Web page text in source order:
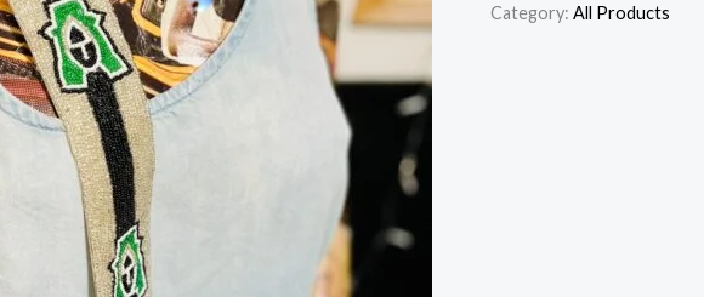
Category: All Products